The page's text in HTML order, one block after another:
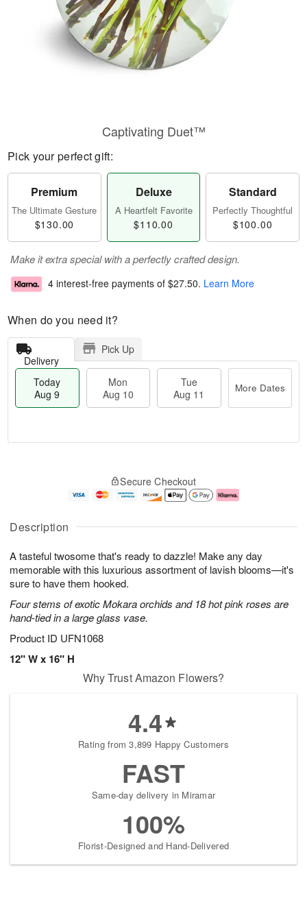
Description
A tasteful twosome that's ready to dazzle! Make any day
memorable with this luxurious assortment of lavish blooms—it's
sure to have them hooked.
Four stems of exotic Mokara orchids and 18 hot pink roses are
hand-tied in a large glass vase.
Product ID UFN1068
12" W x 16" H
Captivating Duet™
Pick your perfect gift:
Premium
The Ultimate Gesture
$130.00
Deluxe
A Heartfelt Favorite
$110.00
Standard
Perfectly Thoughtful
$100.00
Make it extra special with a perfectly crafted design.
4 interest-free payments of $27.50. Learn More
When do you need it?
Delivery
Pick Up
Today
Aug 9
Mon
Aug 10
Tue
Aug 11
More Dates
u
9
g
g
e
t
s
Secure Checkout
Why Trust Amazon Flowers?
4.4
Rating from 3,899 Happy Customers
FAST
Same-day delivery in Miramar
100%
Florist-Designed and Hand-Delivered